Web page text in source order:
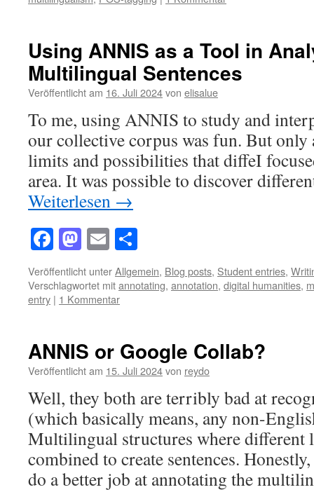
Using ANNIS as a Tool in
Multilingual Sentences
Veröffentlicht am 16. Juli 2024von elisalue
To me, using ANNIS to study and
our collective corpus was fun. But
limits and possibilities that diffeI
area. It was possible to discover
Weiterlesen →
Facebook
Mastodon
Email
Veröffentlicht unterAllgemein, Blog posts, Student entries,
Verschlagwortet mitannotating, annotation, digital humanities,
entry | 1 Kommentar
ANNIS or Google Collab?
Veröffentlicht am 15. Juli 2024von reydo
Well, they both are terribly bad at
(which basically means, any non-
Multilingual structures where different
combined to create sentences.
do a better job at annotating the